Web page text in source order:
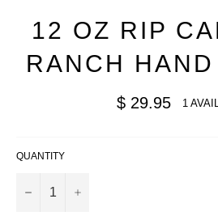
12 OZ RIP
RANCH
Regular
price
$ 29.95 1
QUANTITY
− +